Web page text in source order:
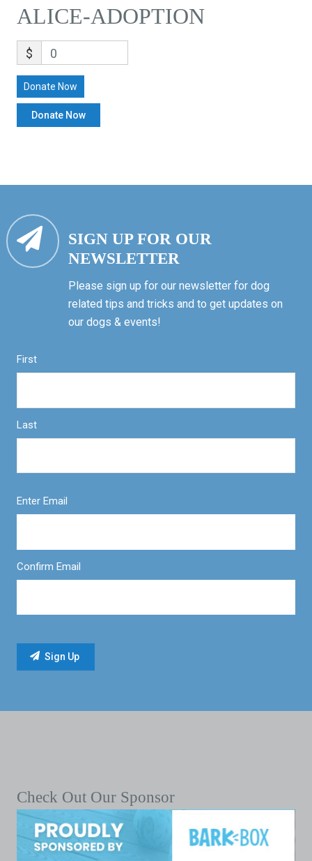
ALICE-ADOPTION
$ 0
Donate Now
SIGN UP FOR OUR
NEWSLETTER
Please sign up for our newsletter for dog
related tips and tricks and to get updates on
our dogs & events!
First
Last
Enter Email
Confirm Email
Check Out Our Sponsor